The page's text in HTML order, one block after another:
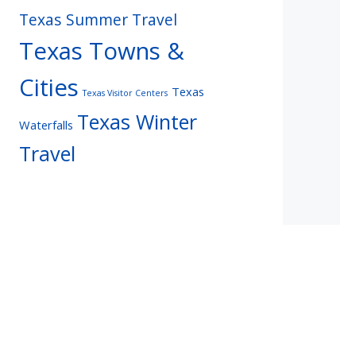
Texas Summer Travel
Texas Towns &
Cities Texas Visitor Centers Texas
Waterfalls Texas Winter
Travel